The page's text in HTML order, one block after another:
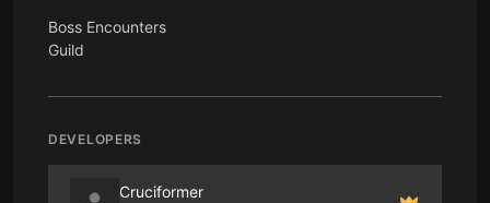
Boss Encounters
Guild
DEVELOPERS
Cruciformer